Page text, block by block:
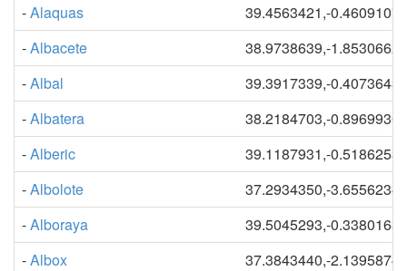
-Alaquas
39.4563421,-0.4609107
-Albacete
38.9738639,-1.8530662
-Albal
39.3917339,-0.4073643
-Albatera
38.2184703,-0.8969930
-Alberic
39.1187931,-0.5186253
-Albolote
37.2934350,-3.6556234
-Alboraya
39.5045293,-0.3380163
-Albox
37.3843440,-2.1395874